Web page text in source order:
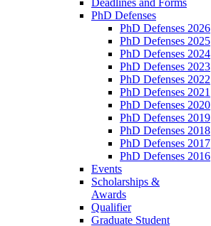
PhD Defenses
PhD Defenses 2026
PhD Defenses 2025
PhD Defenses 2024
PhD Defenses 2023
PhD Defenses 2022
PhD Defenses 2021
PhD Defenses 2020
PhD Defenses 2019
PhD Defenses 2018
PhD Defenses 2017
PhD Defenses 2016
Events
Scholarships &
Awards
Qualifier
Graduate Student